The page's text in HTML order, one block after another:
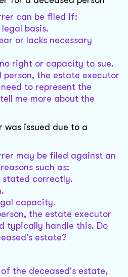
can be filed if:
basis.
or lacks necessary
right or capacity to sue.
person, the estate executor
to represent the
me more about the
was issued due to a
may be filed against an
such as:
stated correctly.
capacity.
the estate executor
typically handle this. Do
estate?
the deceased's estate,